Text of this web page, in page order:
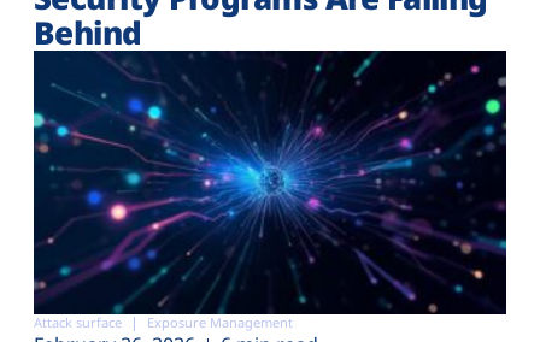
Behind
Attack surface Exposure Management